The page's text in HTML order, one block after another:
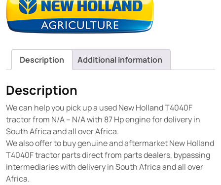
Description Additional information
Description
We can help you pick up a used New Holland T4040F
tractor from N/A – N/A with 87 Hp engine for delivery in
South Africa and all over Africa.
We also offer to buy genuine and aftermarket New Holland
T4040F tractor parts direct from parts dealers, bypassing
intermediaries with delivery in South Africa and all over
Africa.